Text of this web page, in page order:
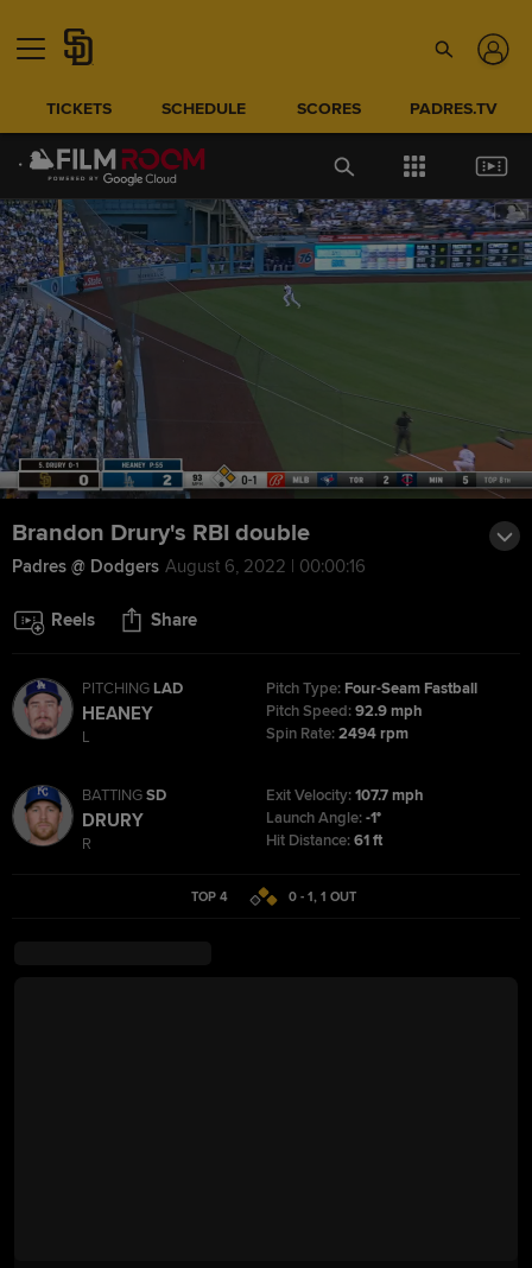
TICKETS SCHEDULE SCORES PADRES.TV
Brandon Drury's RBI double
Padres @ Dodgers August 6, 2022 | 00:00:16
Reels Share
PITCHING LAD
HEANEY
L
Pitch Type: Four-Seam Fastball
Pitch Speed:92.9 mph
Spin Rate:2494 rpm
BATTINGSD
DRURY
R
Exit Velocity:107.7 mph
Launch Angle:-1°
Hit Distance:61 ft
TOP 4 0 - 1, 1 OUT